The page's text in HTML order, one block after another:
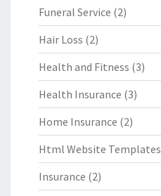
Funeral Service (2)
Hair Loss (2)
Health and Fitness (3)
Health Insurance (3)
Home Insurance (2)
Html Website Templates
Insurance (2)